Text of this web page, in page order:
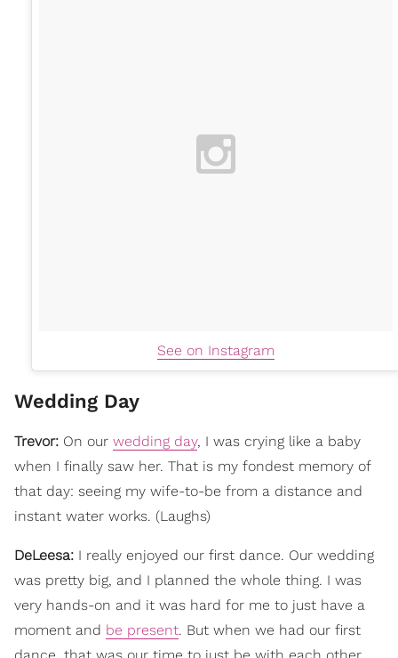
See on Instagram
Wedding Day
Trevor: On our wedding day, I was crying like a baby
when I finally saw her. That is my fondest memory of
that day: seeing my wife-to-be from a distance and
instant water works. (Laughs)
DeLeesa: I really enjoyed our first dance. Our wedding
was pretty big, and I planned the whole thing. I was
very hands-on and it was hard for me to just have a
moment and be present. But when we had our first